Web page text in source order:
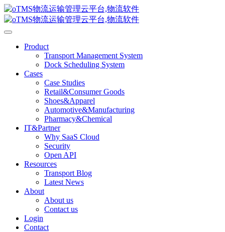
Product
Transport Management System
Dock Scheduling System
Cases
Case Studies
Retail&Consumer Goods
Shoes&Apparel
Automotive&Manufacturing
Pharmacy&Chemical
IT&Partner
Why SaaS Cloud
Security
Open API
Resources
Transport Blog
Latest News
About
About us
Contact us
Login
Contact